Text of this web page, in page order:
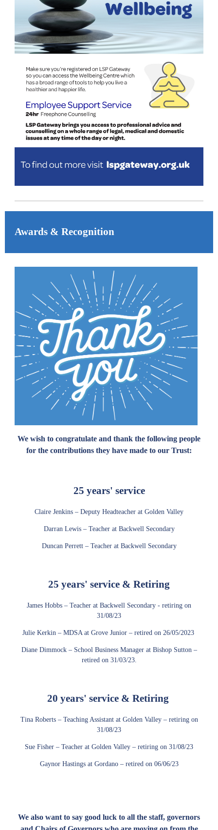
Awards & Recognition
We wish to congratulate and thank the following people
for the contributions they have made to our Trust:
25 years' service
Claire Jenkins – Deputy Headteacher at Golden Valley
Darran Lewis – Teacher at Backwell Secondary
Duncan Perrett – Teacher at Backwell Secondary
25 years' service & Retiring
James Hobbs – Teacher at Backwell Secondary - retiring on
31/08/23
Julie Kerkin – MDSA at Grove Junior – retired on 26/05/2023
Diane Dimmock – School Business Manager at Bishop Sutton –
retired on 31/03/23.
20 years' service & Retiring
Tina Roberts – Teaching Assistant at Golden Valley – retiring on
31/08/23
Sue Fisher – Teacher at Golden Valley – retiring on 31/08/23
Gaynor Hastings at Gordano – retired on 06/06/23
We also want to say good luck to all the staff, governors